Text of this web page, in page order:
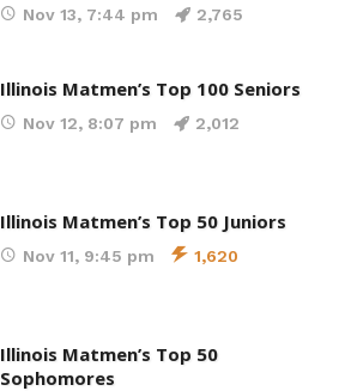
Nov 13, 7:44 pm 2,765
Illinois Matmen’s Top 100 Seniors
Nov 12, 8:07 pm 2,012
Illinois Matmen’s Top 50 Juniors
Nov 11, 9:45 pm 1,620
Illinois Matmen’s Top 50
Sophomores